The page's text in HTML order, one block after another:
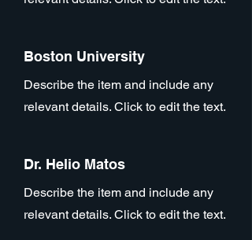
Boston University
Describe the item and include any
relevant details. Click to edit the text.
Dr. Helio Matos
Describe the item and include any
relevant details. Click to edit the text.